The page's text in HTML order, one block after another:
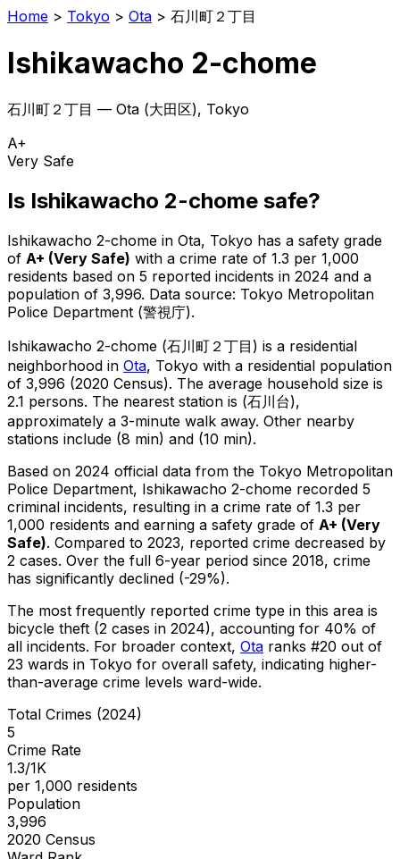
Home > Tokyo > Ota > 石川町２丁目
Ishikawacho 2-chome
石川町２丁目 — Ota (大田区), Tokyo
A+
Very Safe
Is Ishikawacho 2-chome safe?
Ishikawacho 2-chome in Ota, Tokyo has a safety grade
of A+ (Very Safe) with a crime rate of 1.3 per 1,000
residents based on 5 reported incidents in 2024 and a
population of 3,996. Data source: Tokyo Metropolitan
Police Department (警視庁).
Ishikawacho 2-chome (石川町２丁目 ) is a residential
neighborhood in Ota, Tokyo with a residential population
of 3,996 (2020 Census). The average household size is
2.1 persons. The nearest station is (石川台),
approximately a 3-minute walk away. Other nearby
stations include (8 min) and (10 min).
Based on 2024 official data from the Tokyo Metropolitan
Police Department, Ishikawacho 2-chome recorded 5
criminal incidents, resulting in a crime rate of 1.3 per
1,000 residents and earning a safety grade of A+ (Very
Safe). Compared to 2023, reported crime decreased by
2 cases. Over the full 6-year period since 2018, crime
has significantly declined (-29%).
The most frequently reported crime type in this area is
bicycle theft (2 cases in 2024), accounting for 40% of
all incidents. For broader context, Ota ranks #20 out of
23 wards in Tokyo for overall safety, indicating higher-
than-average crime levels ward-wide.
Total Crimes (2024)
5
Crime Rate
1.3/1K
per 1,000 residents
Population
3,996
2020 Census